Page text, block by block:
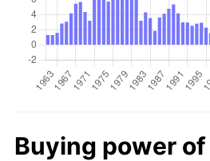
Buying power